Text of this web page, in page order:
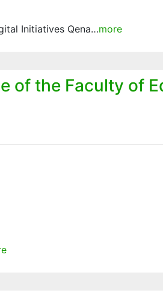
Initiatives Qena…more
of the Faculty of